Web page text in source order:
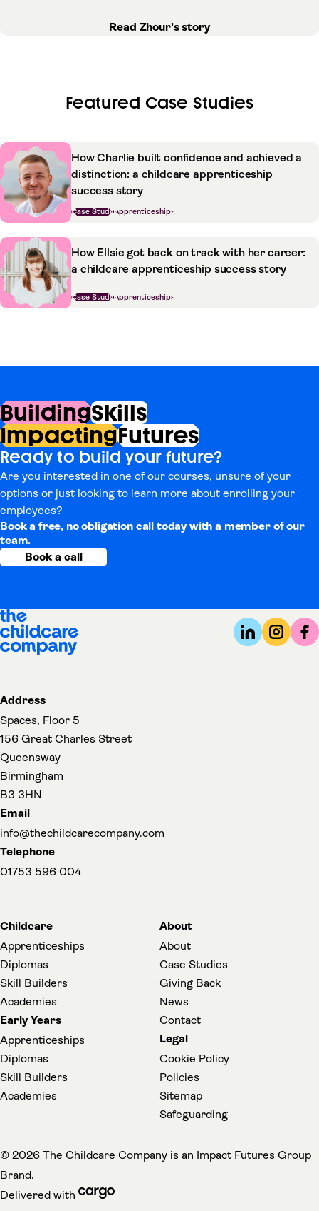
Read Zhour's story
Featured Case Studies
How Charlie built confidence and achieved a
distinction: a childcare apprenticeship
success story
Case StudyApprenticeships
How Ellsie got back on track with her career:
a childcare apprenticeship success story
Case StudyApprenticeships
BuildingSkills
ImpactingFutures
Ready to build your future?
Are you interested in one of our courses, unsure of your
options or just looking to learn more about enrolling your
employees?
Book a free, no obligation call today with a member of our
team.
Book a call
Address
Spaces, Floor 5
156 Great Charles Street
Queensway
Birmingham
B3 3HN
Email
info@thechildcarecompany.com
Telephone
01753 596 004
Childcare
Apprenticeships
Diplomas
Skill Builders
Academies
Early Years
Apprenticeships
Diplomas
Skill Builders
Academies
About
About
Case Studies
Giving Back
News
Contact
Legal
Cookie Policy
Policies
Sitemap
Safeguarding(opens in a new
© 2026 The Childcare Company is an Impact Futures Group
Brand.
Delivered with
cargo (opens in a new tab)